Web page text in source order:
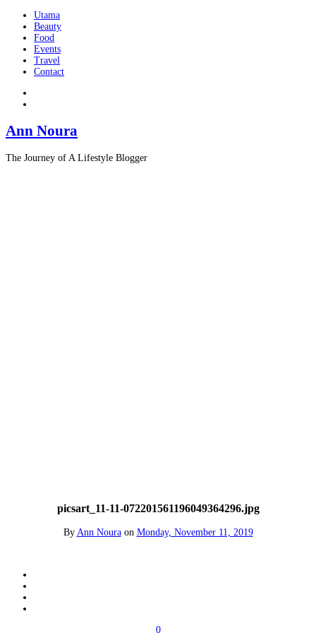
Utama
Beauty
Food
Events
Travel
Contact
Ann Noura
The Journey of A Lifestyle Blogger
picsart_11-11-072201561196049364296.jpg
By Ann Noura on Monday, November 11, 2019
0